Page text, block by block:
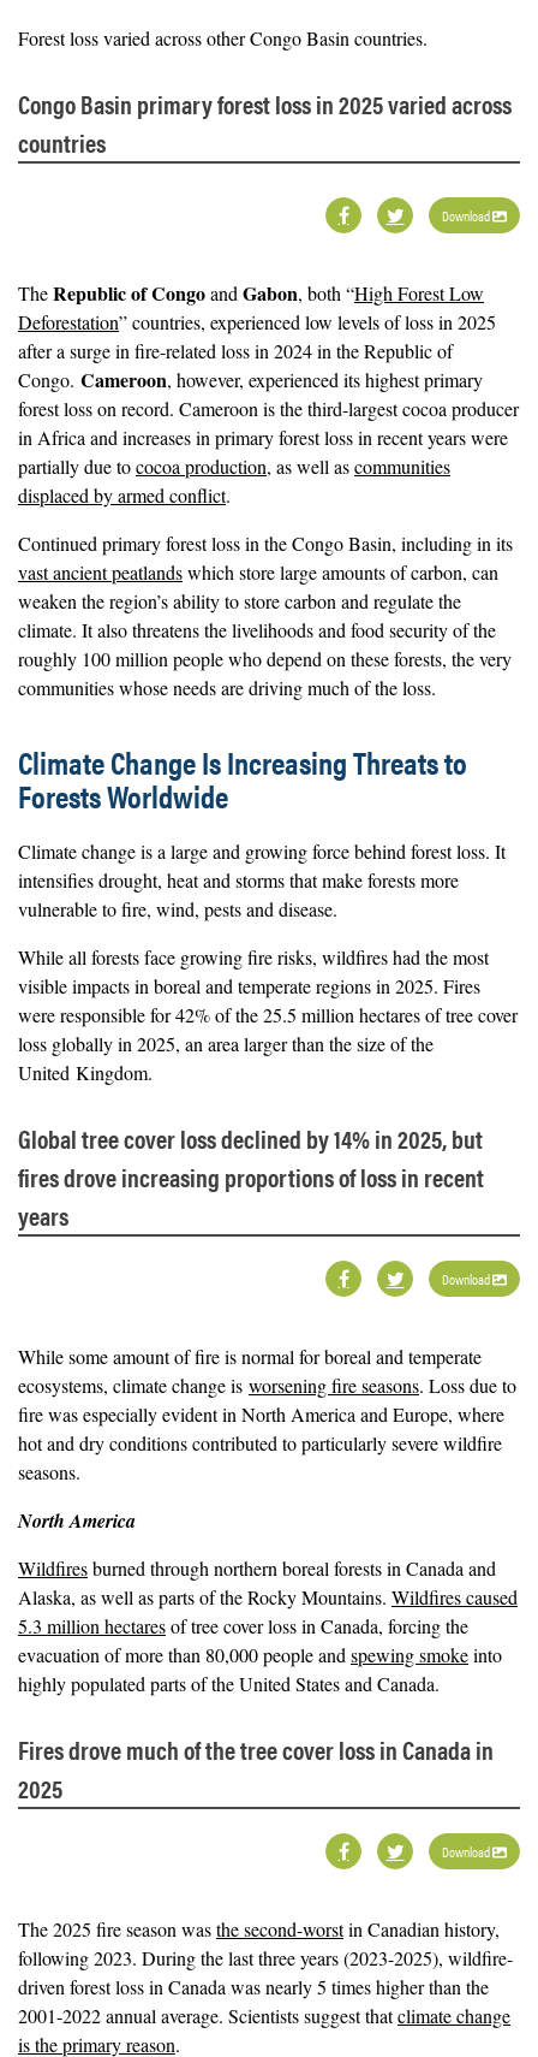
Forest loss varied across other Congo Basin countries.
Congo Basin primary forest loss in 2025 varied across
countries
Download
TheRepublic of Congoand Gabon, both “High Forest Low
Deforestation” countries, experienced low levels of loss in 2025
after a surge in fire-related loss in 2024 in the Republic of
Congo. Cameroon, however, experienced its highest primary
forest loss on record. Cameroon is the third-largest cocoa producer
in Africa and increases in primary forest loss in recent years were
partially due tococoa production, as well ascommunities
displaced by armed conflict.
Continued primary forest loss in the Congo Basin, including in its
vast ancient peatlandswhich store large amounts of carbon, can
weaken the region’s ability to store carbon and regulate the
climate. It also threatens the livelihoods and food security of the
roughly 100 million people who depend on these forests, the very
communities whose needs are driving much of the loss.
Climate Change Is Increasing Threats to
Forests Worldwide
Climate change is a large and growing force behind forest loss. It
intensifies drought, heat and storms that make forests more
vulnerable to fire, wind, pests and disease.
While all forests face growing fire risks, wildfires had the most
visible impacts in boreal and temperate regions in 2025. Fires
were responsible for 42% of the 25.5 million hectares of tree cover
loss globally in 2025, an area larger than the size of the
United Kingdom.
Global tree cover loss declined by 14% in 2025, but
fires drove increasing proportions of loss in recent
years
Download
While some amount of fire is normal for boreal and temperate
ecosystems, climate change is worsening fire seasons. Loss due to
fire was especially evident in North America and Europe, where
hot and dry conditions contributed to particularly severe wildfire
seasons.
North America
Wildfiresburned through northern boreal forests in Canada and
Alaska, as well as parts of the Rocky Mountains. Wildfires caused
5.3 million hectaresof tree cover loss in Canada, forcing the
evacuation of more than 80,000 people and spewing smokeinto
highly populated parts of the United States and Canada.
Fires drove much of the tree cover loss in Canada in
2025
Download
The 2025 fire season wasthe second-worstin Canadian history,
following 2023. During the last three years (2023-2025), wildfire-
driven forest loss in Canada was nearly 5 times higher than the
2001-2022 annual average. Scientists suggest thatclimate change
is the primary reason.